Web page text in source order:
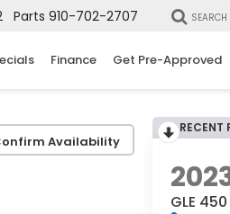
Parts 910-702-2707 SEARCH
Finance Get Pre-Approved
Availability
RECENT
GLE 450